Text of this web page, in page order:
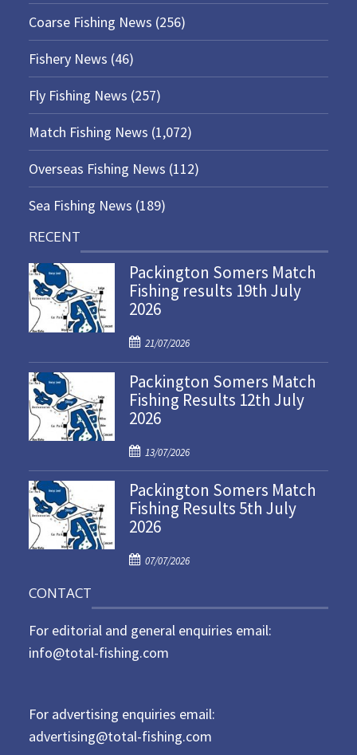
Coarse Fishing News (256)
Fishery News (46)
Fly Fishing News (257)
Match Fishing News (1,072)
Overseas Fishing News (112)
Sea Fishing News (189)
RECENT
Packington Somers Match
Fishing results 19th July
2026
P
o
s
t
e
o
n
21/07/2026
Packington Somers Match
Fishing Results 12th July
2026
P
o
s
t
e
o
13/07/2026
Packington Somers Match
Fishing Results 5th July
2026
P
t
e
d
07/07/2026
CONTACT
For editorial and general enquiries email:
info@total-fishing.com
For advertising enquiries email:
advertising@total-fishing.com